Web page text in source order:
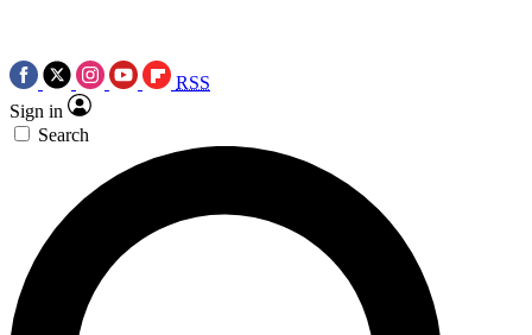
RSS
Sign in
Search